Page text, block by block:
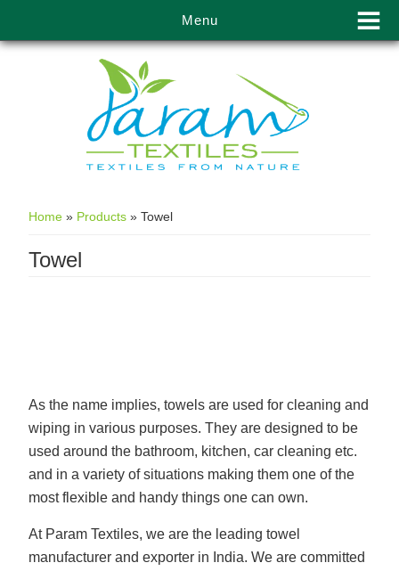
Skip to main content
Menu
Home » Products » Towel
Towel
As the name implies, towels are used for cleaning and
wiping in various purposes. They are designed to be
used around the bathroom, kitchen, car cleaning etc.
and in a variety of situations making them one of the
most flexible and handy things one can own.
At Param Textiles, we are the leading towel
manufacturer and exporter in India. We are committed